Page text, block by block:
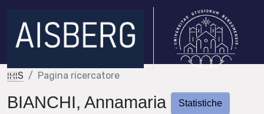
IRIS Pagina ricercatore
BIANCHI, Annamaria Statistiche